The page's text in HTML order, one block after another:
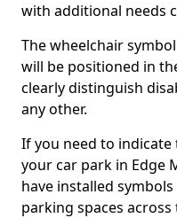
with additional needs
The wheelchair
will be positioned in
clearly distinguish
any other.
If you need to indicate
your car park in Edge
have installed
parking spaces